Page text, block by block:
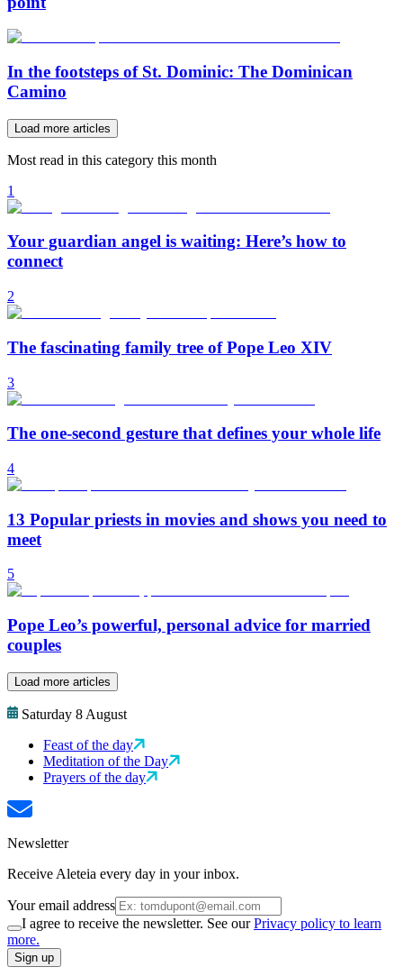
In the footsteps of St. Dominic: The Dominican
Camino
Load more articles
Most read in this category this month
1
Your guardian angel is waiting: Here’s how to
connect
2
The fascinating family tree of Pope Leo XIV
3
The one-second gesture that defines your whole life
4
13 Popular priests in movies and shows you need to
meet
5
Pope Leo’s powerful, personal advice for married
couples
Load more articles
Saturday 8 August
Feast of the day
Meditation of the Day
Prayers of the day
Newsletter
Receive Aleteia every day in your inbox.
Your email address
I agree to receive the newsletter. See ourPrivacy policy to learn
more.
Sign up